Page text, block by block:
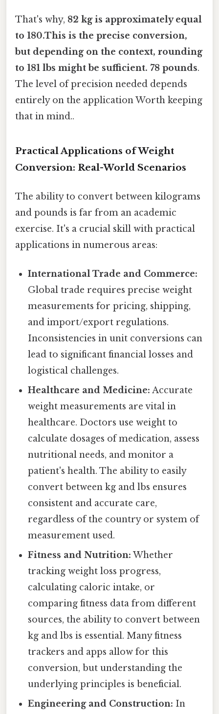
That's why, 82 kg is approximately equal
to 180.This is the precise conversion,
but depending on the context, rounding
to 181 lbs might be sufficient. 78 pounds.
The level of precision needed depends
entirely on the application Worth keeping
that in mind..
Practical Applications of Weight
Conversion: Real-World Scenarios
The ability to convert between kilograms
and pounds is far from an academic
exercise. It's a crucial skill with practical
applications in numerous areas:
International Trade and Commerce:
Global trade requires precise weight
measurements for pricing, shipping,
and import/export regulations.
Inconsistencies in unit conversions can
lead to significant financial losses and
logistical challenges.
Healthcare and Medicine: Accurate
weight measurements are vital in
healthcare. Doctors use weight to
calculate dosages of medication, assess
nutritional needs, and monitor a
patient's health. The ability to easily
convert between kg and lbs ensures
consistent and accurate care,
regardless of the country or system of
measurement used.
Fitness and Nutrition: Whether
tracking weight loss progress,
calculating caloric intake, or
comparing fitness data from different
sources, the ability to convert between
kg and lbs is essential. Many fitness
trackers and apps allow for this
conversion, but understanding the
underlying principles is beneficial.
Engineering and Construction: In